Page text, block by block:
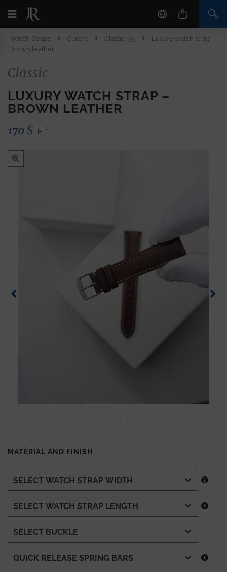
Watch Straps Classic Classic 3.5
Luxury watch strap –
brown leather
Classic
LUXURY WATCH STRAP –
BROWN LEATHER
170 $ H.T.
MATERIAL AND FINISH